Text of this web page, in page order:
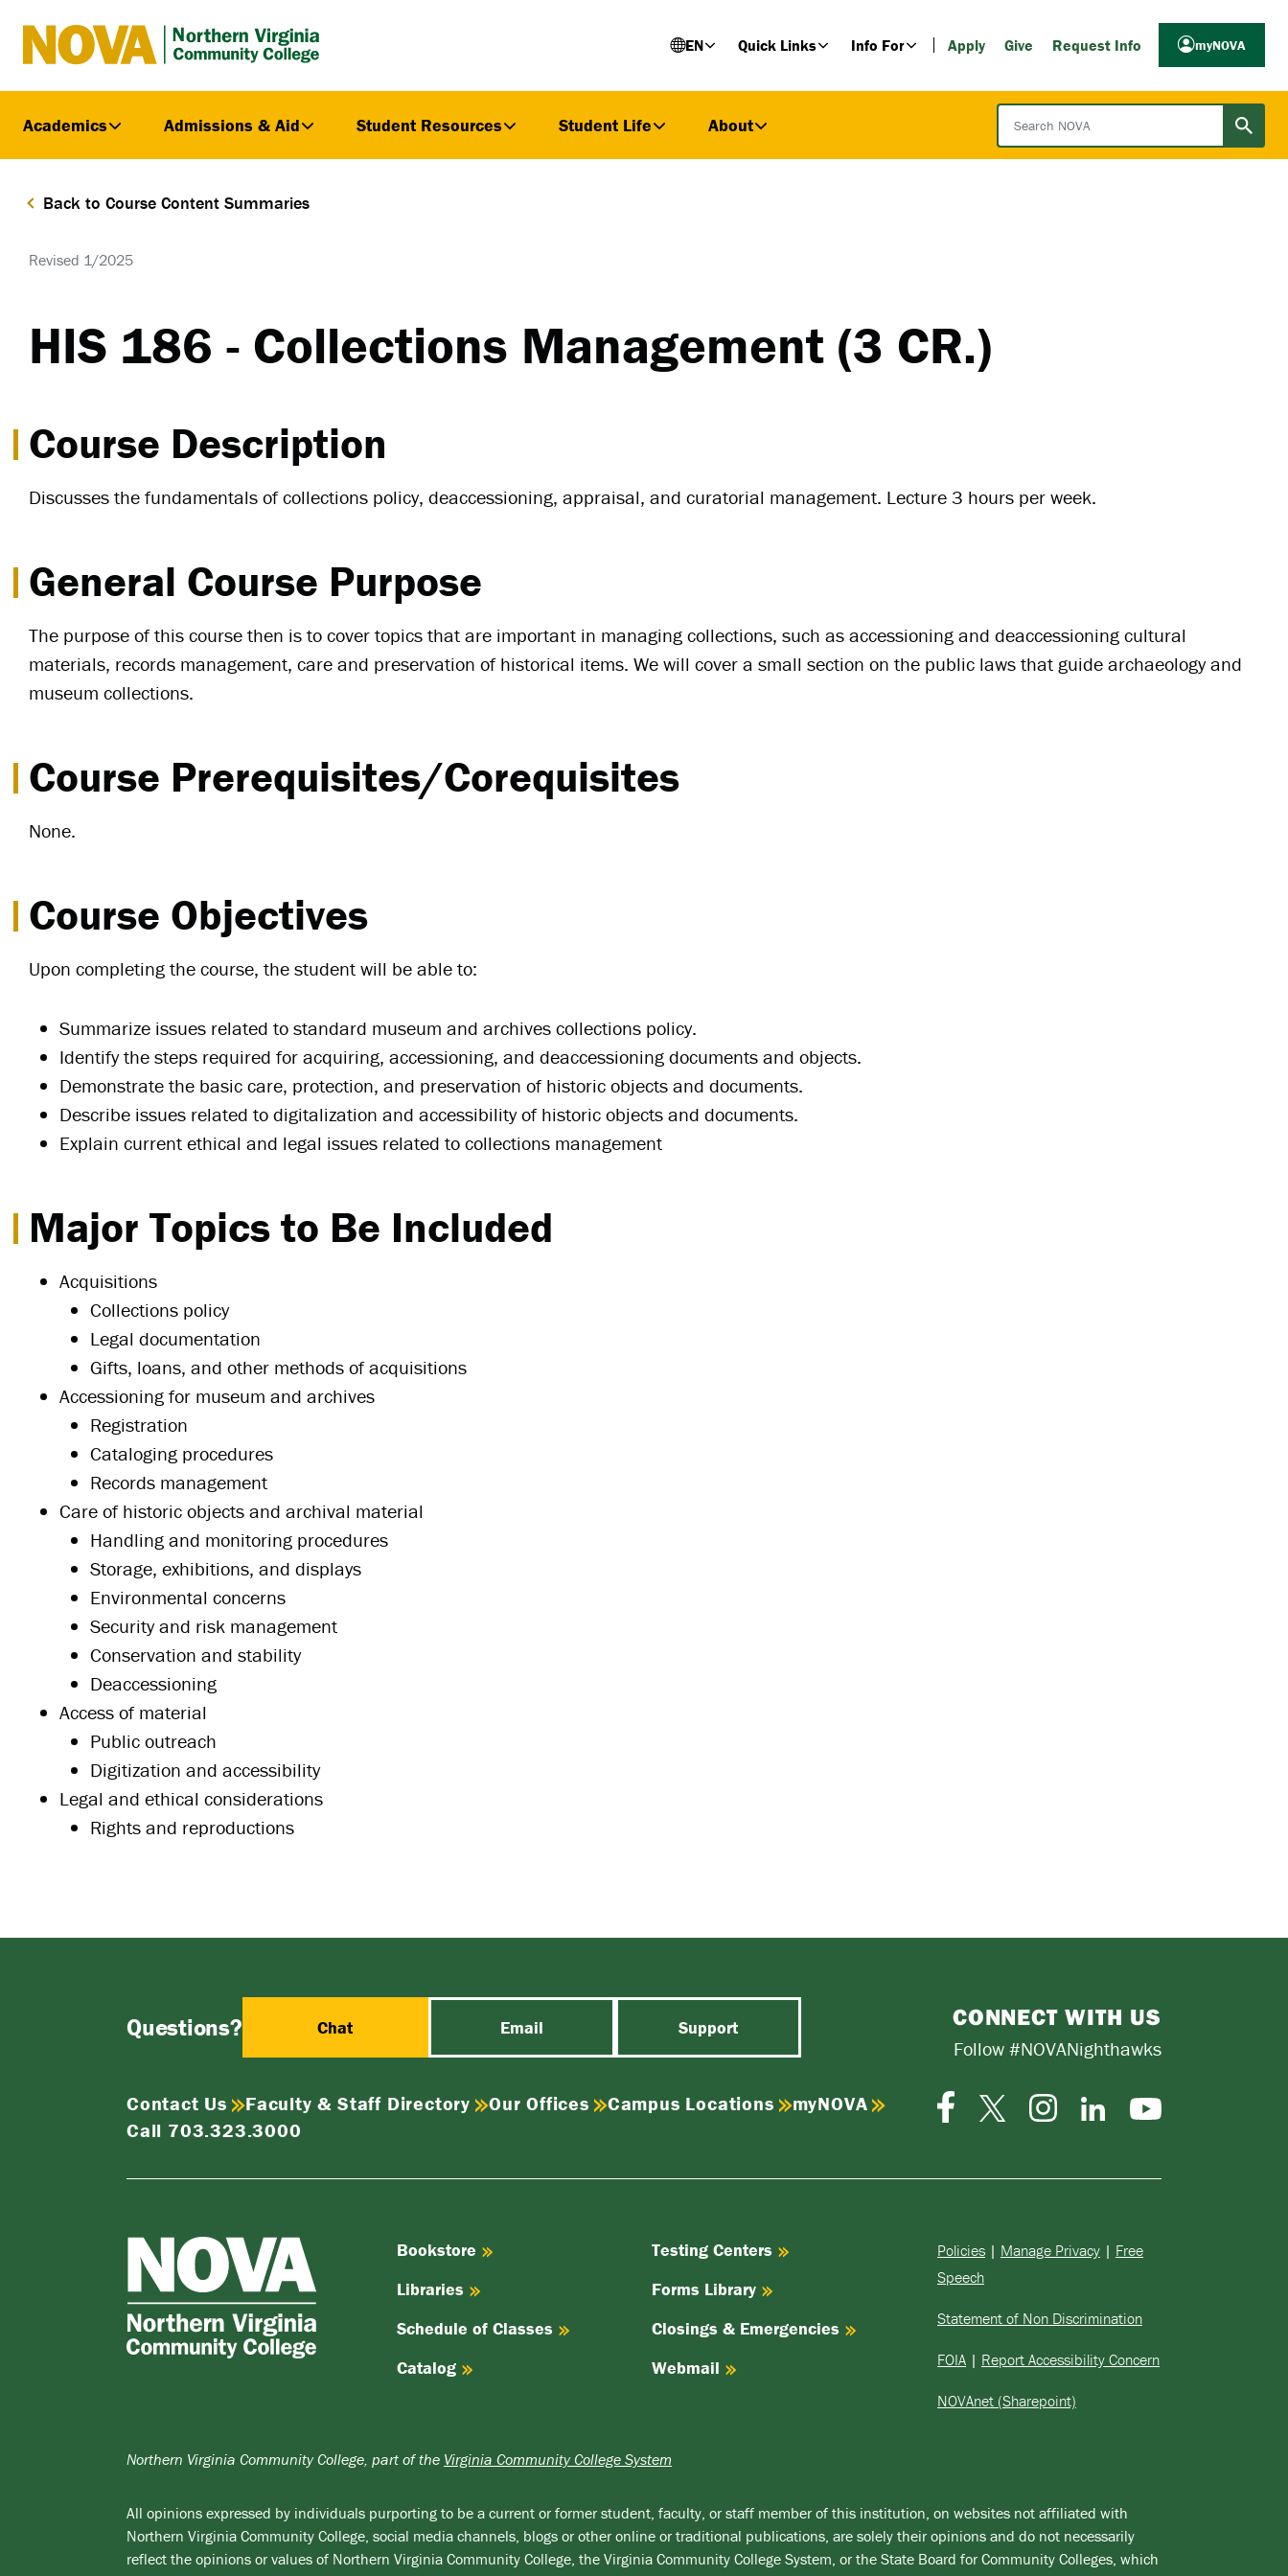
Northern
EN Quick Links Info For Apply Give Request Info myNOVA
Academics Admissions & Aid Student Resources Student Life About Search NOVA
Back to Course Content Summaries
Revised 1/2025
HIS 186 - Collections Management (3 CR.)
Course Description
Discusses the fundamentals of collections policy, deaccessioning, appraisal, and curatorial management. Lecture 3 hours per week.
General Course Purpose
The purpose of this course then is to cover topics that are important in managing collections, such as accessioning and deaccessioning cultural
materials, records management, care and preservation of historical items. We will cover a small section on the public laws that guide archaeology and
museum collections.
Course Prerequisites/Corequisites
None.
Course Objectives
Upon completing the course, the student will be able to:
Summarize issues related to standard museum and archives collections policy.
Identify the steps required for acquiring, accessioning, and deaccessioning documents and objects.
Demonstrate the basic care, protection, and preservation of historic objects and documents.
Describe issues related to digitalization and accessibility of historic objects and documents.
Explain current ethical and legal issues related to collections management
Major Topics to Be Included
Acquisitions
Collections policy
Legal documentation
Gifts, loans, and other methods of acquisitions
Accessioning for museum and archives
Registration
Cataloging procedures
Records management
Care of historic objects and archival material
Handling and monitoring procedures
Storage, exhibitions, and displays
Environmental concerns
Security and risk management
Conservation and stability
Deaccessioning
Access of material
Public outreach
Digitization and accessibility
Legal and ethical considerations
Rights and reproductions
Questions? Chat Email Support CONNECT WITH US
Follow #NOVANighthawks
Contact Us Faculty & Staff Directory Our Offices Campus Locations
myNOVA
Call 703.323.3000
FacebookTwitter-
InstagramLinkedInYouTube
Bookstore
Libraries
Schedule of Classes
Catalog
Testing Centers
Forms Library
Closings & Emergencies
Webmail
Policies | Manage Privacy | Free
Speech
Statement of Non Discrimination
FOIA | Report Accessibility Concern
NOVAnet (Sharepoint)
Northern Virginia Community College, part of the Virginia Community College System
All opinions expressed by individuals purporting to be a current or former student, faculty, or staff member of this institution, on websites not affiliated with
Northern Virginia Community College, social media channels, blogs or other online or traditional publications, are solely their opinions and do not necessarily
reflect the opinions or values of Northern Virginia Community College, the Virginia Community College System, or the State Board for Community Colleges, which